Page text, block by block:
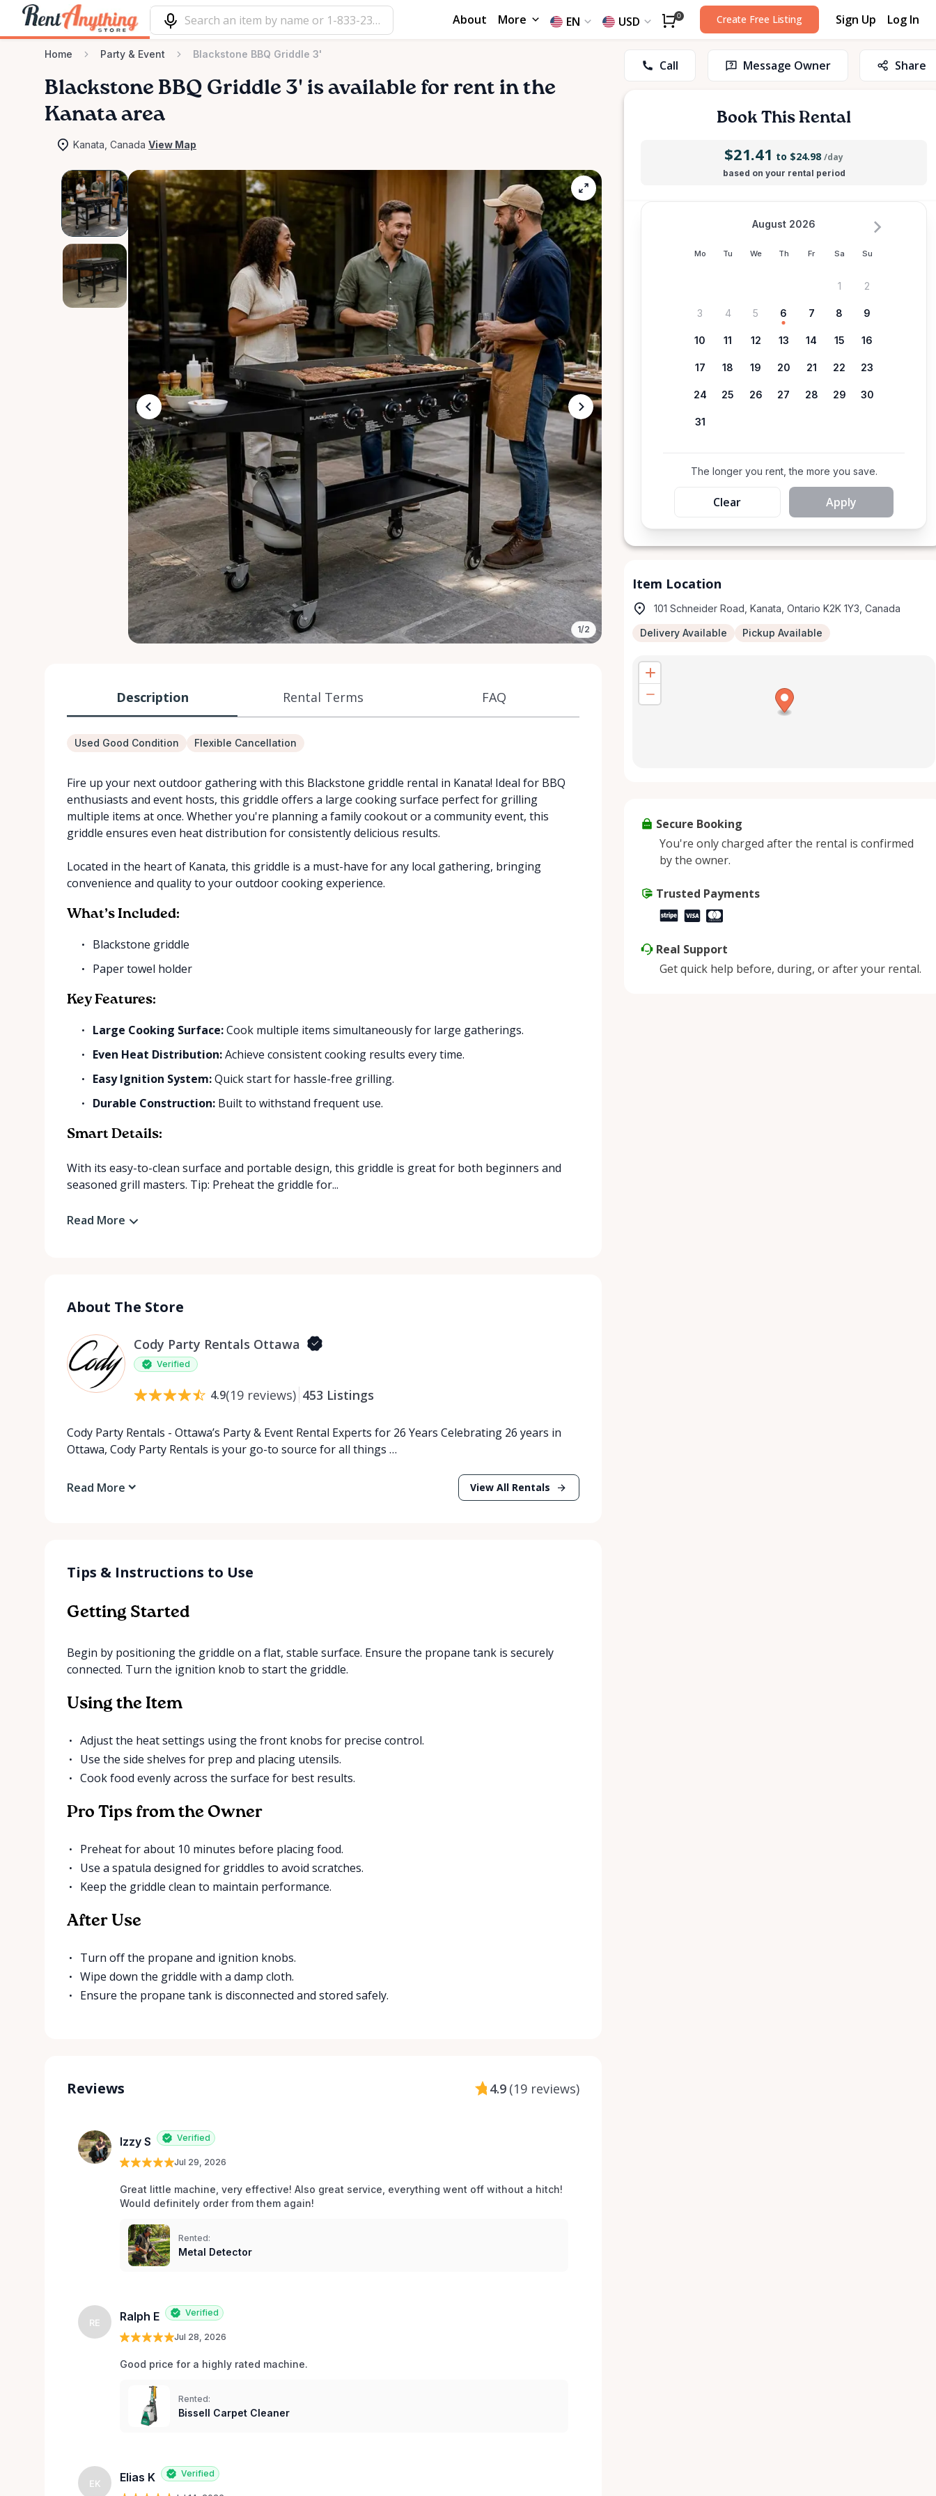
About More EN USD 0 Create Free Listing Sign Up Log In
Home Party & Event Blackstone BBQ Griddle 3'
Blackstone BBQ Griddle 3' is available for rent in the
Kanata area
Kanata, Canada View Map
1/2
Description Rental Terms FAQ
Used Good Condition Flexible Cancellation
Fire up your next outdoor gathering with this Blackstone griddle rental in Kanata! Ideal for BBQ
enthusiasts and event hosts, this griddle offers a large cooking surface perfect for grilling
multiple items at once. Whether you're planning a family cookout or a community event, this
griddle ensures even heat distribution for consistently delicious results.
Located in the heart of Kanata, this griddle is a must-have for any local gathering, bringing
convenience and quality to your outdoor cooking experience.
What’s Included:
Blackstone griddle
Paper towel holder
Key Features:
Large Cooking Surface:Cook multiple items simultaneously for large gatherings.
Even Heat Distribution:Achieve consistent cooking results every time.
Easy Ignition System:Quick start for hassle-free grilling.
Durable Construction: Built to withstand frequent use.
Smart Details:
With its easy-to-clean surface and portable design, this griddle is great for both beginners and
seasoned grill masters. Tip: Preheat the griddle for...
Read More
About The Store
Cody Party Rentals Ottawa
Verified
4.9(19 reviews) 453 Listings
Cody Party Rentals - Ottawa’s Party & Event Rental Experts for 26 Years Celebrating 26 years in
Ottawa, Cody Party Rentals is your go-to source for all things …
Read More View All Rentals
Tips & Instructions to Use
Getting Started
Begin by positioning the griddle on a flat, stable surface. Ensure the propane tank is securely
connected. Turn the ignition knob to start the griddle.
Using the Item
Adjust the heat settings using the front knobs for precise control.
Use the side shelves for prep and placing utensils.
Cook food evenly across the surface for best results.
Pro Tips from the Owner
Preheat for about 10 minutes before placing food.
Use a spatula designed for griddles to avoid scratches.
Keep the griddle clean to maintain performance.
After Use
Turn off the propane and ignition knobs.
Wipe down the griddle with a damp cloth.
Ensure the propane tank is disconnected and stored safely.
Reviews 4.9 (19 reviews)
Izzy S Verified
Jul 29, 2026
Great little machine, very effective! Also great service, everything went off without a hitch!
Would definitely order from them again!
Rented:
Metal Detector
RE Ralph E Verified
Jul 28, 2026
Good price for a highly rated machine.
Rented:
Bissell Carpet Cleaner
EK Elias K Verified
Call Message Owner Share
Book This Rental
$21.41 to $24.98 /day
based on your rental period
Mo Tu We Th Fr Sa Su
August 2026
1 2
3 4 5 6 7 8 9
10 11 12 13 14 15 16
17 18 19 20 21 22 23
24 25 26 27 28 29 30
31
The longer you rent, the more you save.
Clear Apply
Item Location
101 Schneider Road, Kanata, Ontario K2K 1Y3, Canada
Delivery Available Pickup Available
Secure Booking
You're only charged after the rental is confirmed
by the owner.
Trusted Payments
Real Support
Get quick help before, during, or after your rental.